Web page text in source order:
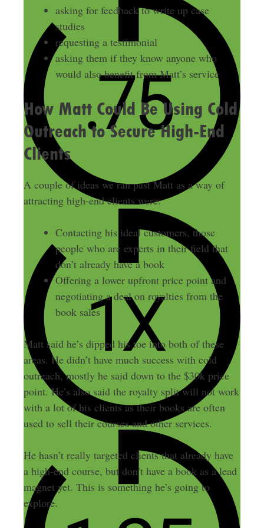
asking for feedback to write up case
studies
requesting a testimonial
asking them if they know anyone who
would also benefit from Matt’s service
How Matt Could Be Using Cold
Outreach to Secure High-End
Clients
A couple of ideas we ran past Matt as a way of
attracting high-end clients were:
Contacting his ideal customers, those
people who are experts in their field that
don’t already have a book
Offering a lower upfront price point and
negotiating a deal on royalties from the
book sales
Matt said he’s dipped his toe into both of these
areas. He didn’t have much success with cold
outreach, mostly he said down to the $30k price
point. He’s also said the royalty split will not work
with a lot of his clients as their books are often
used to sell their courses and other services.
He hasn’t really targeted clients that already have
a high-end course, but don’t have a book as a lead
magnet yet. This is something he’s going to
explore.